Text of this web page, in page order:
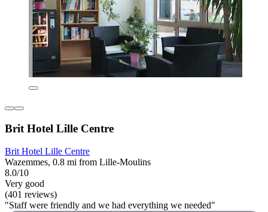
Brit Hotel Lille Centre
Brit Hotel Lille Centre
Wazemmes, 0.8 mi from Lille-Moulins
8.0/10
Very good
(401 reviews)
"Staff were friendly and we had everything we needed"